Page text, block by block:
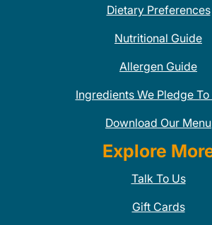
Dietary Preferences
Nutritional Guide
Allergen Guide
Ingredients We Pledge To
Download Our Menu
Explore
Talk To Us
Gift Cards